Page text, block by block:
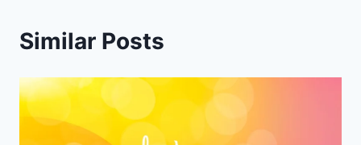
Similar Posts